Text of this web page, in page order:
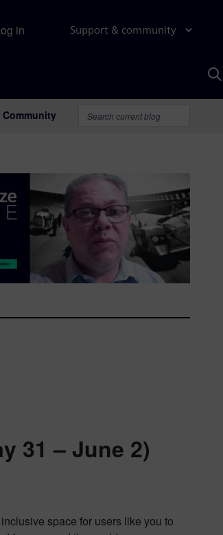
Support & community
in
Community
31 – June 2)
space for users like you to